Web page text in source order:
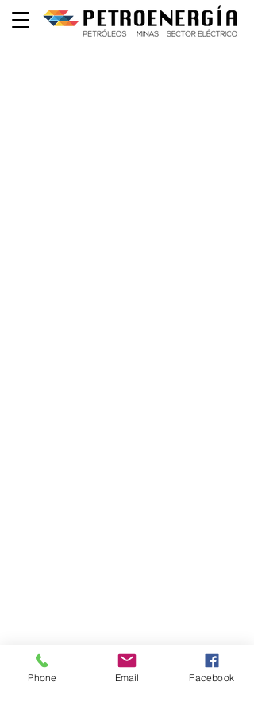
Phone Email Facebook